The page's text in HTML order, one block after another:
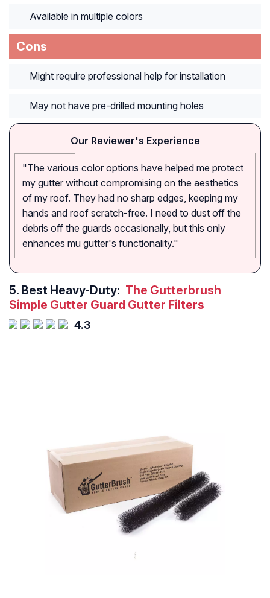
Available in multiple colors
Cons
Might require professional help for installation
May not have pre-drilled mounting holes
Our Reviewer's Experience
"The various color options have helped me protect
my gutter without compromising on the aesthetics
of my roof. They had no sharp edges, keeping my
hands and roof scratch-free. I need to dust off the
debris off the guards occasionally, but this only
enhances mu gutter's functionality."
5. Best Heavy-Duty: The Gutterbrush
Simple Gutter Guard Gutter Filters
4.3